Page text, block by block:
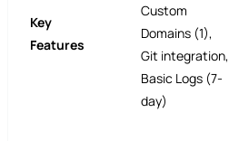
Key
Features
Custom
Domains (1),
Git integration,
Basic Logs (7-
day)